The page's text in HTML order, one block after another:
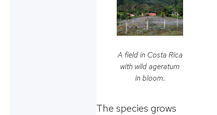
A field in Costa Rica
with wild ageratum
in bloom.
The species grows